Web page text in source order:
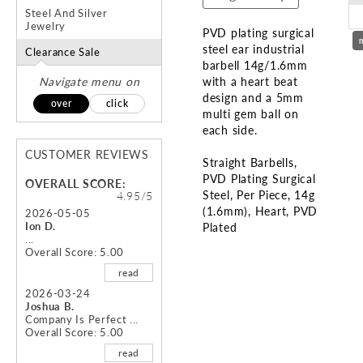
PVD plating surgical
steel ear industrial
barbell 14g/1.6mm
with a heart beat
design and a 5mm
multi gem ball on
each side.
Straight Barbells
PVD Plating Surgical
Steel Per Piece 14g
(1.6mm) Heart PVD
Plated
Steel And Silver
Jewelry
Clearance Sale
Navigate menu on
over click
CUSTOMER REVIEWS
OVERALL SCORE:
4.95/5
2026-05-05
Ion D.
Overall Score: 5.00
read
2026-03-24
Joshua B.
Company Is Perfect ...
Overall Score: 5.00
read